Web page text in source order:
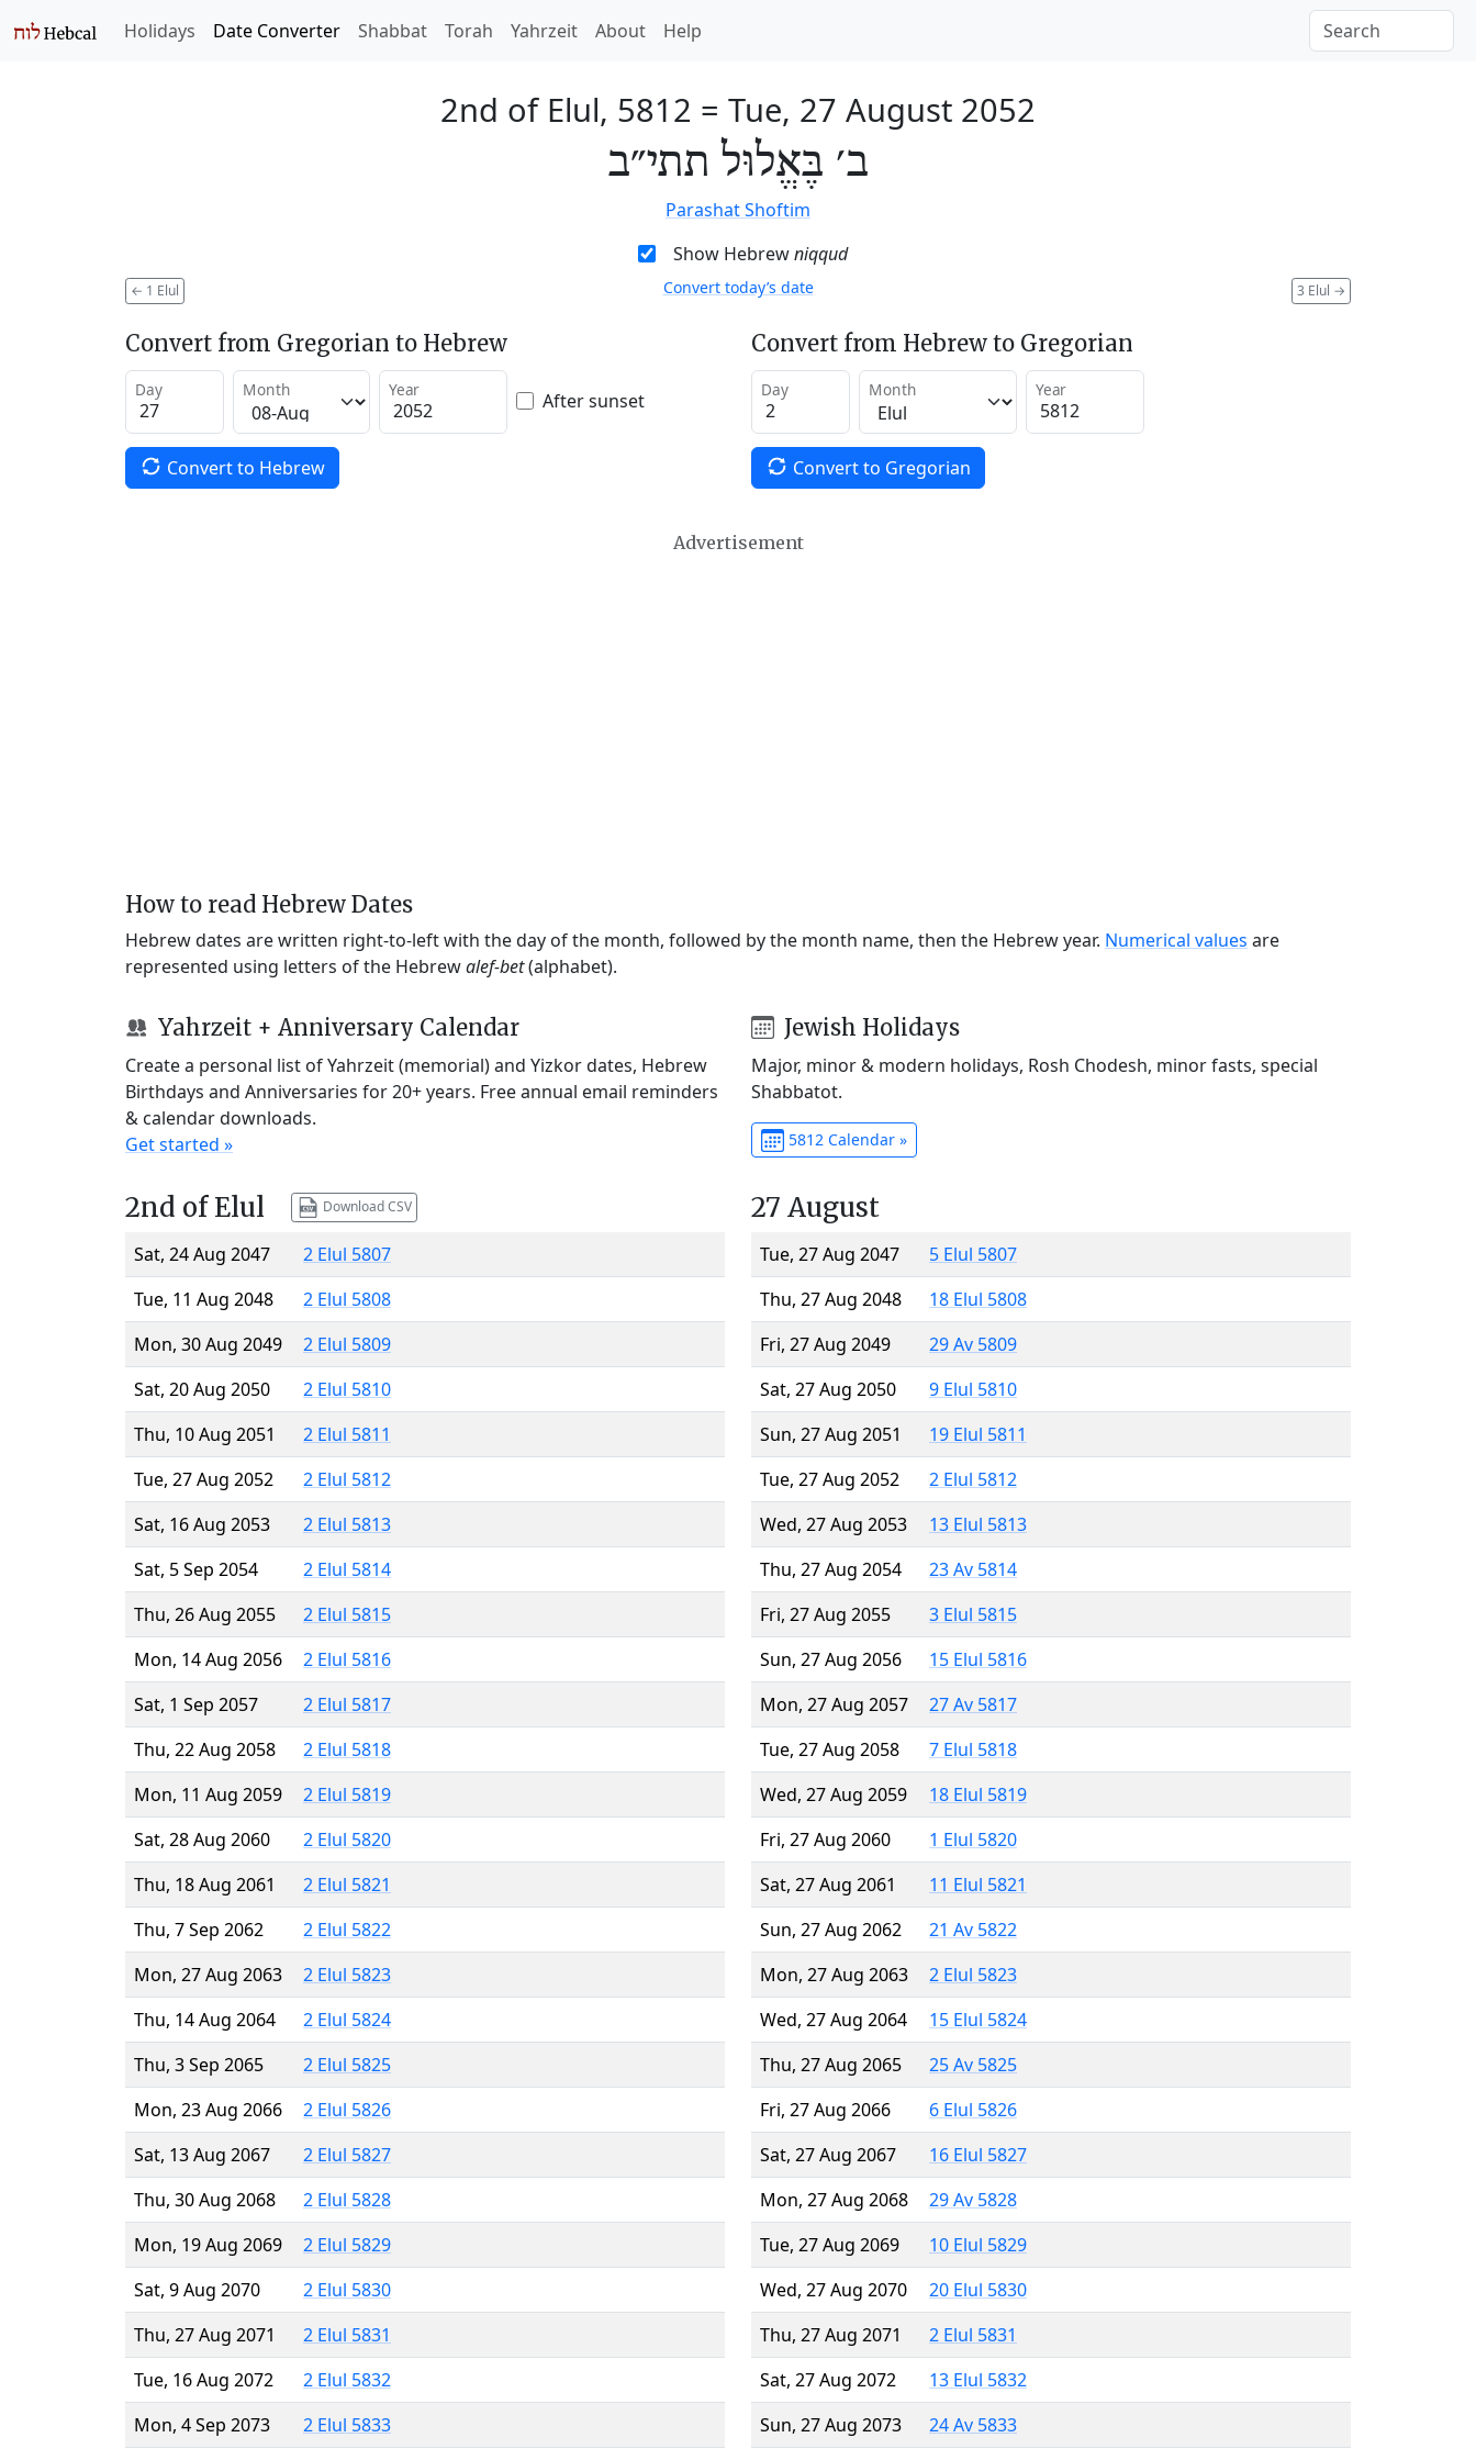
Holidays Date Converter Shabbat Torah Yahrzeit About Help
2nd of Elul, 5812 = Tue, 27 August 2052
ב׳ בֶּאֱלוּל תתי״ב
Parashat Shoftim
Show Hebrewniqqud
← 1 Elul 3 Elul →
Convert today’s date
Convert from Gregorian to Hebrew
Day Month Year After sunset
Convert to Hebrew
Convert from Hebrew to Gregorian
Day Month Year
Convert to Gregorian
Advertisement
How to read Hebrew Dates
Hebrew dates are written right-to-left with the day of the month, followed by the month name, then the Hebrew year. Numerical values are
represented using letters of the Hebrewalef-bet(alphabet).
Yahrzeit + Anniversary Calendar
Create a personal list of Yahrzeit (memorial) and Yizkor dates, Hebrew
Birthdays and Anniversaries for 20+ years. Free annual email reminders
& calendar downloads.
Get started »
Jewish Holidays
Major, minor & modern holidays, Rosh Chodesh, minor fasts, special
Shabbatot.
5812 Calendar »
2nd of Elul Download CSV
Sat, 24 Aug 2047
2 Elul 5807
Tue, 11 Aug 2048
2 Elul 5808
Mon, 30 Aug 2049
2 Elul 5809
Sat, 20 Aug 2050
2 Elul 5810
Thu, 10 Aug 2051
2 Elul 5811
Tue, 27 Aug 2052
2 Elul 5812
Sat, 16 Aug 2053
2 Elul 5813
Sat, 5 Sep 2054
2 Elul 5814
Thu, 26 Aug 2055
2 Elul 5815
Mon, 14 Aug 2056
2 Elul 5816
Sat, 1 Sep 2057
2 Elul 5817
Thu, 22 Aug 2058
2 Elul 5818
Mon, 11 Aug 2059
2 Elul 5819
Sat, 28 Aug 2060
2 Elul 5820
Thu, 18 Aug 2061
2 Elul 5821
Thu, 7 Sep 2062
2 Elul 5822
Mon, 27 Aug 2063
2 Elul 5823
Thu, 14 Aug 2064
2 Elul 5824
Thu, 3 Sep 2065
2 Elul 5825
Mon, 23 Aug 2066
2 Elul 5826
Sat, 13 Aug 2067
2 Elul 5827
Thu, 30 Aug 2068
2 Elul 5828
Mon, 19 Aug 2069
2 Elul 5829
Sat, 9 Aug 2070
2 Elul 5830
Thu, 27 Aug 2071
2 Elul 5831
Tue, 16 Aug 2072
2 Elul 5832
Mon, 4 Sep 2073
2 Elul 5833
27 August
Tue, 27 Aug 2047
5 Elul 5807
Thu, 27 Aug 2048
18 Elul 5808
Fri, 27 Aug 2049
29 Av 5809
Sat, 27 Aug 2050
9 Elul 5810
Sun, 27 Aug 2051
19 Elul 5811
Tue, 27 Aug 2052
2 Elul 5812
Wed, 27 Aug 2053
13 Elul 5813
Thu, 27 Aug 2054
23 Av 5814
Fri, 27 Aug 2055
3 Elul 5815
Sun, 27 Aug 2056
15 Elul 5816
Mon, 27 Aug 2057
27 Av 5817
Tue, 27 Aug 2058
7 Elul 5818
Wed, 27 Aug 2059
18 Elul 5819
Fri, 27 Aug 2060
1 Elul 5820
Sat, 27 Aug 2061
11 Elul 5821
Sun, 27 Aug 2062
21 Av 5822
Mon, 27 Aug 2063
2 Elul 5823
Wed, 27 Aug 2064
15 Elul 5824
Thu, 27 Aug 2065
25 Av 5825
Fri, 27 Aug 2066
6 Elul 5826
Sat, 27 Aug 2067
16 Elul 5827
Mon, 27 Aug 2068
29 Av 5828
Tue, 27 Aug 2069
10 Elul 5829
Wed, 27 Aug 2070
20 Elul 5830
Thu, 27 Aug 2071
2 Elul 5831
Sat, 27 Aug 2072
13 Elul 5832
Sun, 27 Aug 2073
24 Av 5833